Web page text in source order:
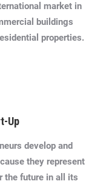
market in
buildings
properties.
Up
develop and
they represent
the future in all its